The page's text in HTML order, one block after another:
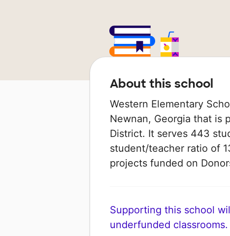
About this school
Western Elementary
Newnan, Georgia that is
District. It serves 443
student/teacher ratio of
projects funded on
Supporting this school
underfunded classrooms.